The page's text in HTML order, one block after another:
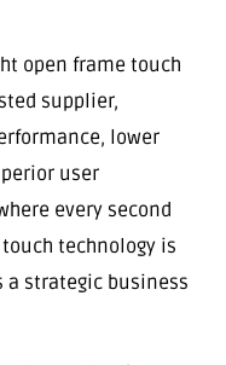
open frame touch
supplier,
lower
user
every second
technology is
strategic business